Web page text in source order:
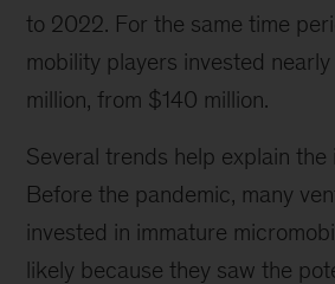
to 2022. For the same time
mobility players invested
million, from $140 million.
Several trends help explain the
Before the pandemic, many
invested in immature
likely because they saw the